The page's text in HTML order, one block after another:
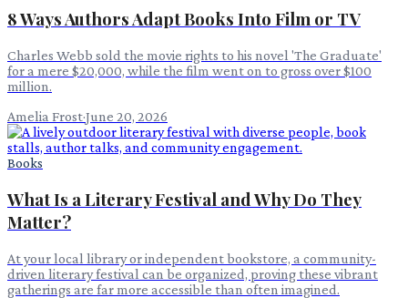
8 Ways Authors Adapt Books Into Film or TV
Charles Webb sold the movie rights to his novel 'The Graduate'
for a mere $20,000, while the film went on to gross over $100
million.
Amelia Frost·June 20, 2026
Books
What Is a Literary Festival and Why Do They
Matter?
At your local library or independent bookstore, a community-
driven literary festival can be organized, proving these vibrant
gatherings are far more accessible than often imagined.